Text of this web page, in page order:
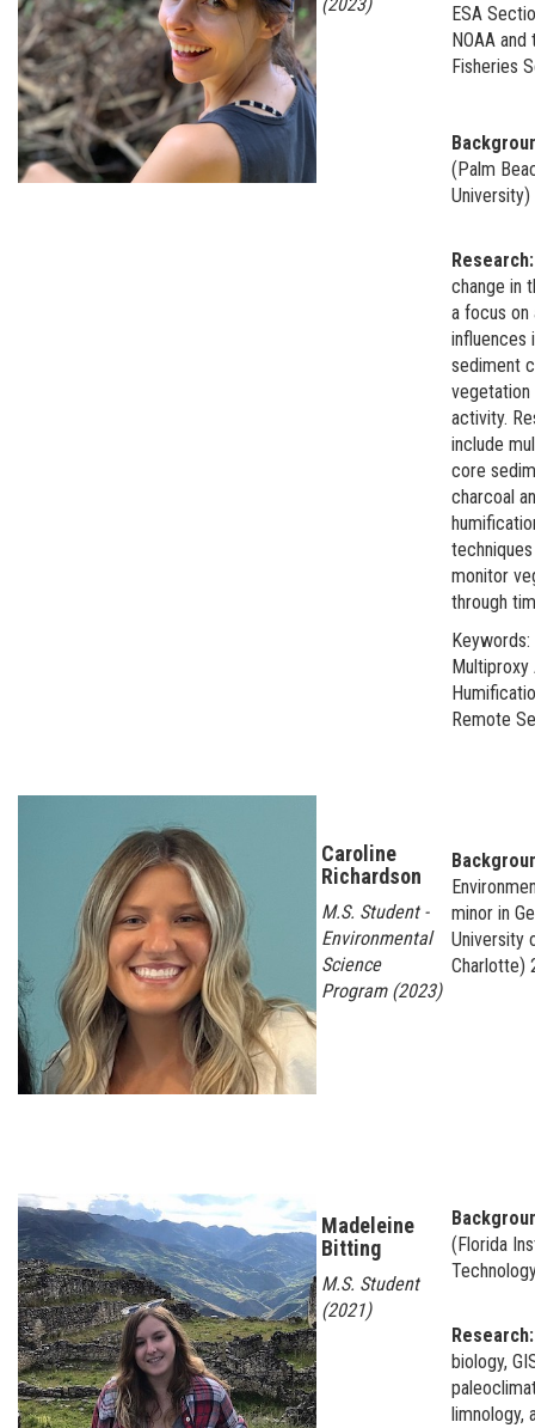
ESA
NOAA
Fisheries
(Palm
change in
a focus on
influences
sediment
vegetation
activity.
include
core
charcoal
monitor
through
Multiproxy
Remote
Caroline
Richardson
M.S. Student -
Environmental
Science
Program (2023)
minor in
University
Charlotte)
Madeleine
Bitting
M.S. Student
(2021)
(Florida
biology,
limnology,